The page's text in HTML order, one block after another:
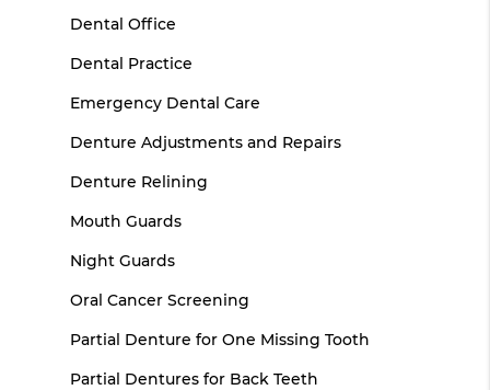
Dental Office
Dental Practice
Emergency Dental Care
Denture Adjustments and Repairs
Denture Relining
Mouth Guards
Night Guards
Oral Cancer Screening
Partial Denture for One Missing Tooth
Partial Dentures for Back Teeth